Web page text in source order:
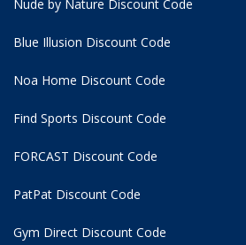
Nude by Nature Discount Code
Blue Illusion Discount Code
Noa Home Discount Code
Find Sports Discount Code
FORCAST Discount Code
PatPat Discount Code
Gym Direct Discount Code